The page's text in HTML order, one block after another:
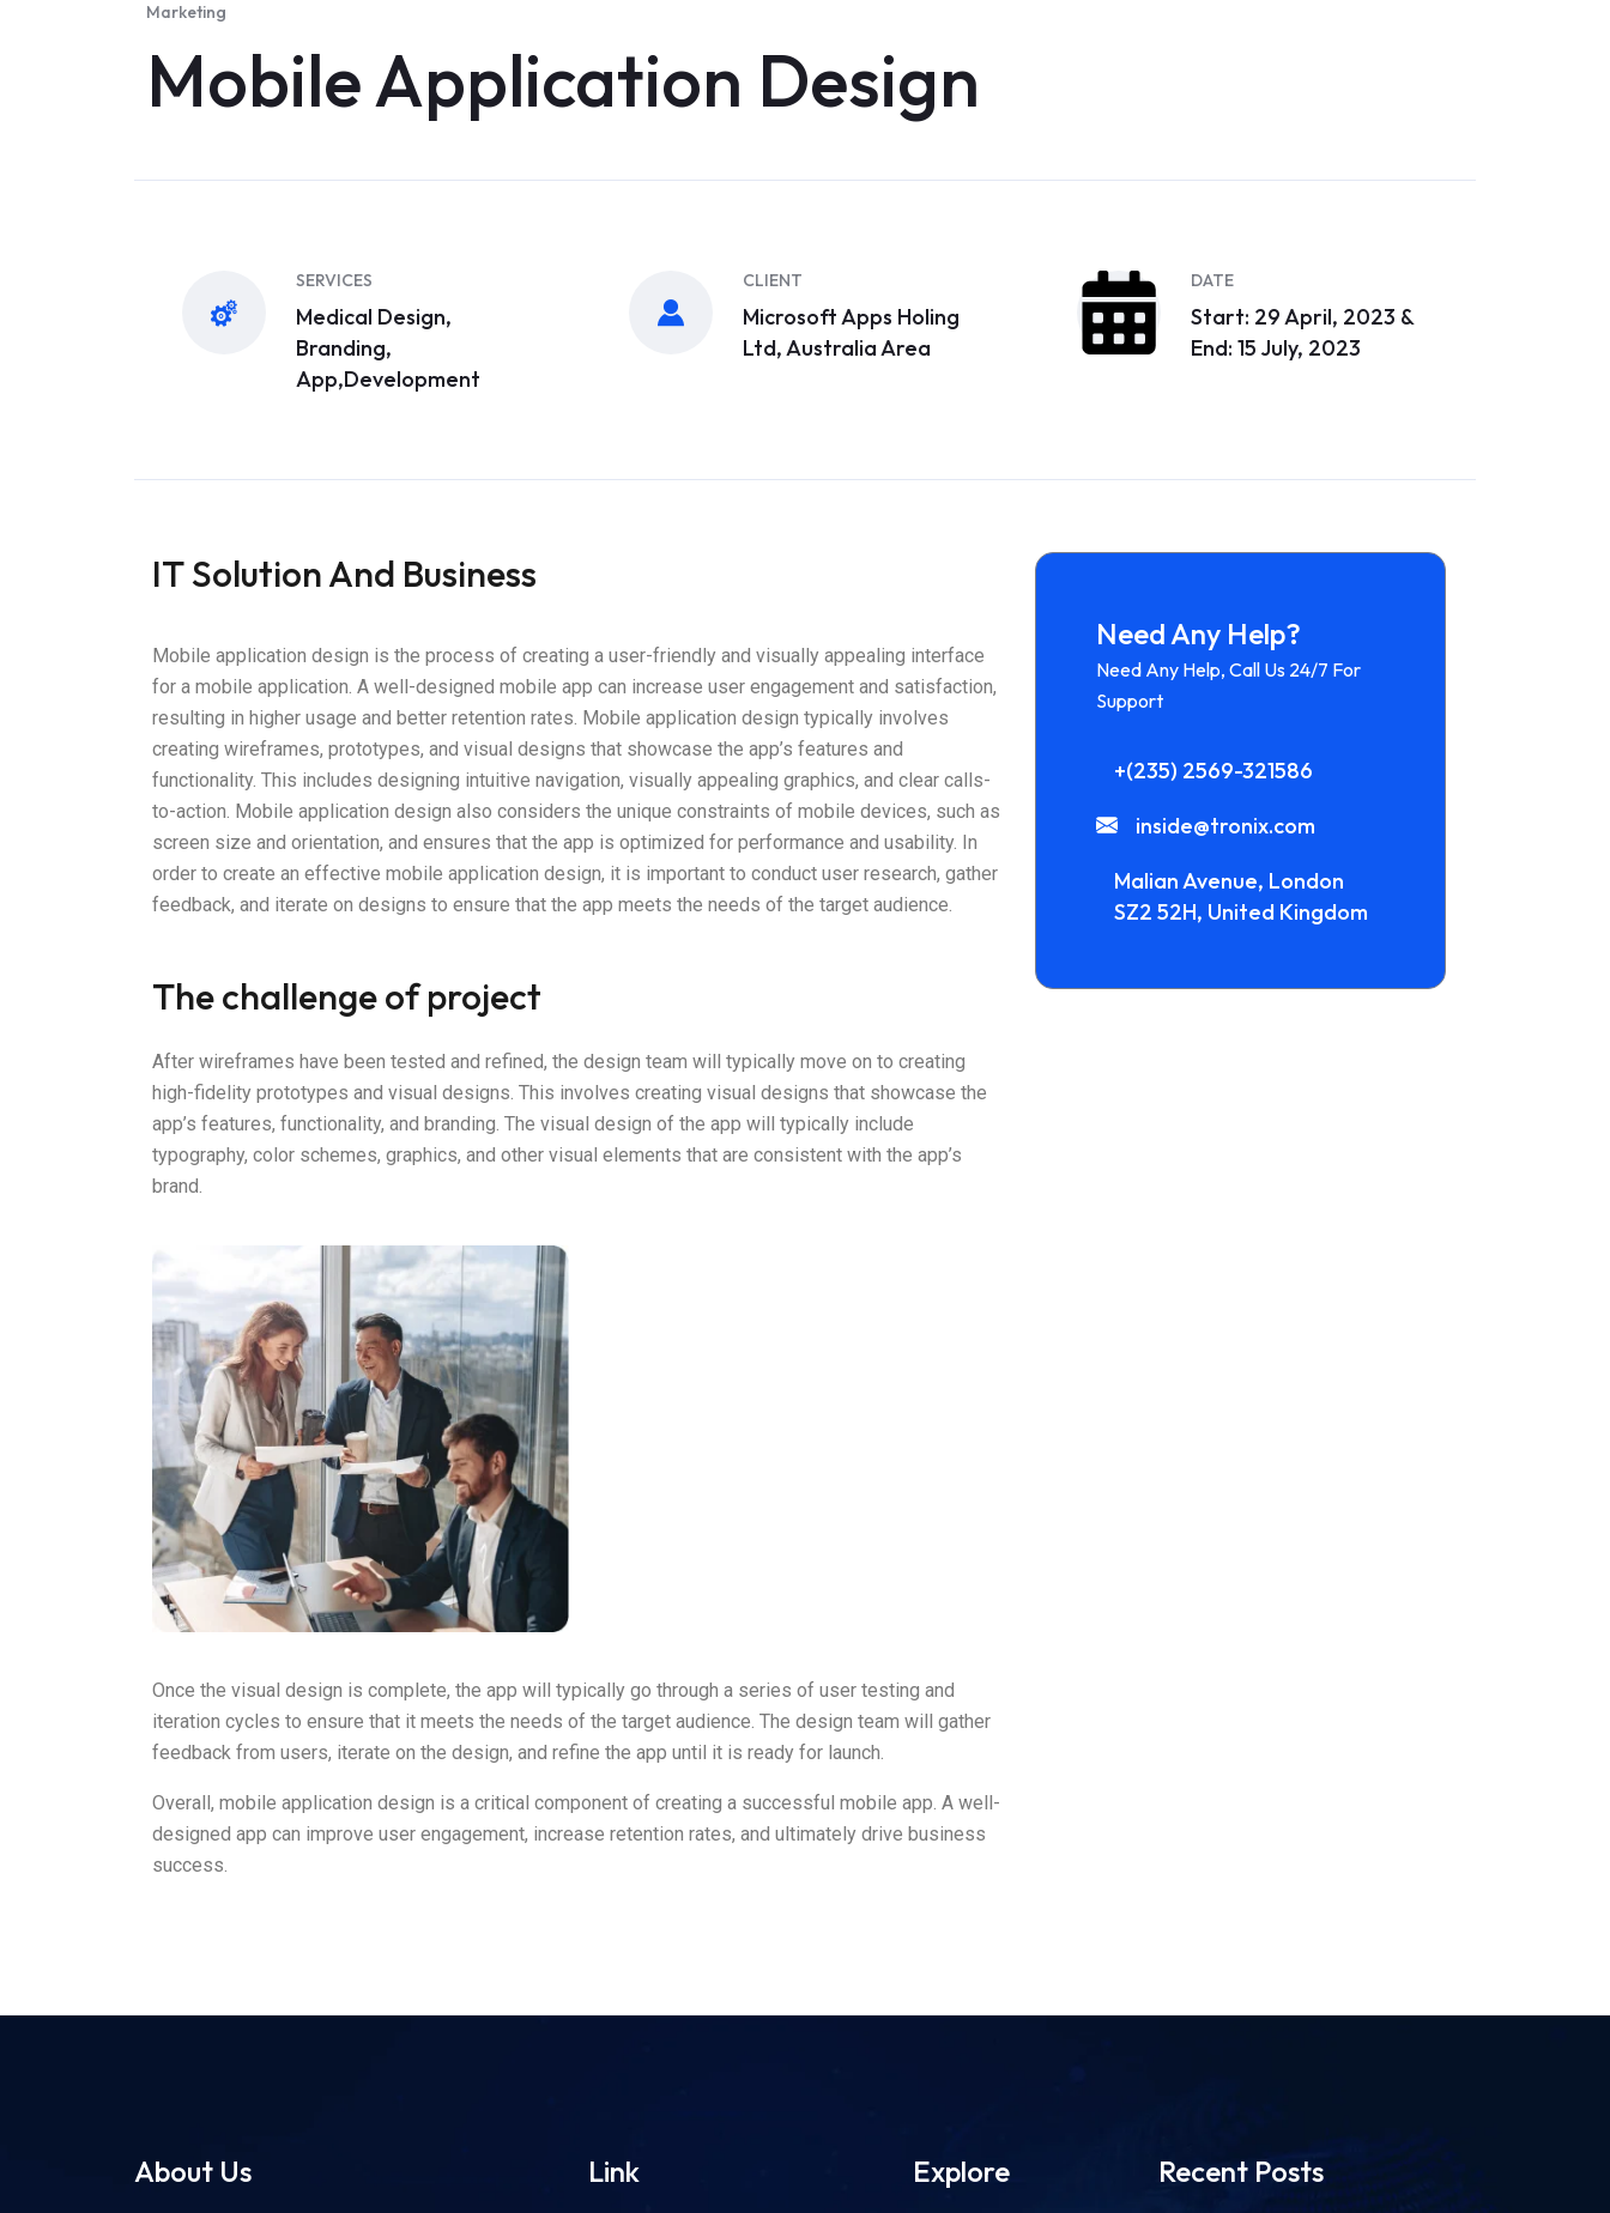
Marketing
Mobile Application Design
SERVICES
Medical Design,
Branding,
App,Development
CLIENT
Microsoft Apps Holing
Ltd, Australia Area
DATE
Start: 29 April, 2023 &
End: 15 July, 2023
IT Solution And Business
Mobile application design is the process of creating a user-friendly and visually appealing interface
for a mobile application. A well-designed mobile app can increase user engagement and satisfaction,
resulting in higher usage and better retention rates. Mobile application design typically involves
creating wireframes, prototypes, and visual designs that showcase the app’s features and
functionality. This includes designing intuitive navigation, visually appealing graphics, and clear calls-
to-action. Mobile application design also considers the unique constraints of mobile devices, such as
screen size and orientation, and ensures that the app is optimized for performance and usability. In
order to create an effective mobile application design, it is important to conduct user research, gather
feedback, and iterate on designs to ensure that the app meets the needs of the target audience.
The challenge of project
After wireframes have been tested and refined, the design team will typically move on to creating
high-fidelity prototypes and visual designs. This involves creating visual designs that showcase the
app’s features, functionality, and branding. The visual design of the app will typically include
typography, color schemes, graphics, and other visual elements that are consistent with the app’s
brand.
Once the visual design is complete, the app will typically go through a series of user testing and
iteration cycles to ensure that it meets the needs of the target audience. The design team will gather
feedback from users, iterate on the design, and refine the app until it is ready for launch.
Overall, mobile application design is a critical component of creating a successful mobile app. A well-
designed app can improve user engagement, increase retention rates, and ultimately drive business
success.
Need Any Help?
Need Any Help, Call Us 24/7 For
Support
+(235) 2569-321586
inside@tronix.com
Malian Avenue, London
SZ2 52H, United Kingdom
About Us Link Explore Recent Posts